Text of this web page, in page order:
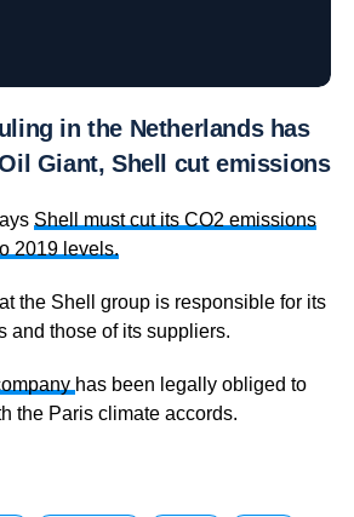
in the Netherlands has
Giant, Shell cut emissions
Shell must cut its CO2 emissions
2019 levels.
the Shell group is responsible for its
and those of its suppliers.
has been legally obliged to
the Paris climate accords.